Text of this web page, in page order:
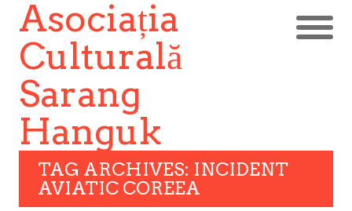
Asociația
Culturală
Sarang
Hanguk
TAG ARCHIVES: INCIDENT
AVIATIC COREEA